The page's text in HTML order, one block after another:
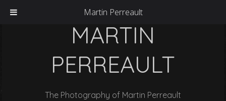
MARTIN
PERREAULT
The Photography of Martin Perreault
Martin Perreault